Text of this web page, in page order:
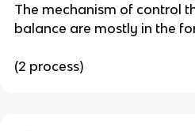
r
i
l
The mechanism of control
balance are mostly in the
(2 process)